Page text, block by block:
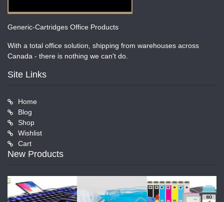
Generic-Cartridges Office Products
With a total office solution, shipping from warehouses across
Canada - there is nothing we can't do.
Site Links
Home
Blog
Shop
Wishlist
Cart
New Products